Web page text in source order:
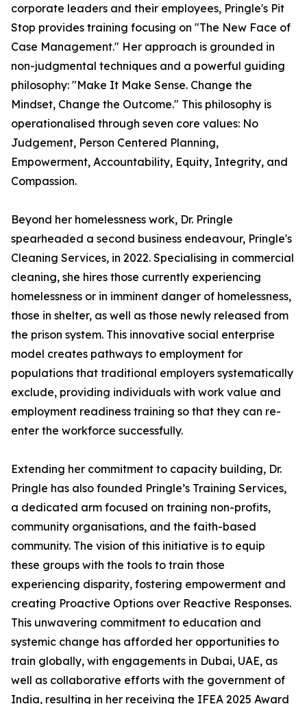
corporate leaders and their employees, Pringle's Pit
Stop provides training focusing on "The New Face of
Case Management." Her approach is grounded in
non-judgmental techniques and a powerful guiding
philosophy: "Make It Make Sense. Change the
Mindset, Change the Outcome." This philosophy is
operationalised through seven core values: No
Judgement, Person Centered Planning,
Empowerment, Accountability, Equity, Integrity, and
Compassion.
Beyond her homelessness work, Dr. Pringle
spearheaded a second business endeavour, Pringle's
Cleaning Services, in 2022. Specialising in commercial
cleaning, she hires those currently experiencing
homelessness or in imminent danger of homelessness,
those in shelter, as well as those newly released from
the prison system. This innovative social enterprise
model creates pathways to employment for
populations that traditional employers systematically
exclude, providing individuals with work value and
employment readiness training so that they can re-
enter the workforce successfully.
Extending her commitment to capacity building, Dr.
Pringle has also founded Pringle’s Training Services,
a dedicated arm focused on training non-profits,
community organisations, and the faith-based
community. The vision of this initiative is to equip
these groups with the tools to train those
experiencing disparity, fostering empowerment and
creating Proactive Options over Reactive Responses.
This unwavering commitment to education and
systemic change has afforded her opportunities to
train globally, with engagements in Dubai, UAE, as
well as collaborative efforts with the government of
India, resulting in her receiving the IFEA 2025 Award